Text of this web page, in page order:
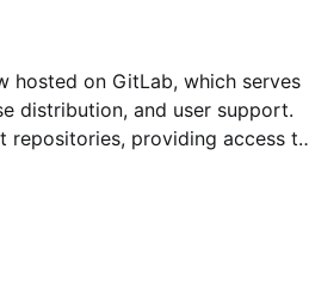
hosted on GitLab, which serves
distribution, and user support.
repositories, providing access to